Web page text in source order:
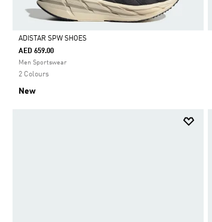
Selected
ADISTAR SPW SHOES
AED 659.00
Men Sportswear
2 Colours
New